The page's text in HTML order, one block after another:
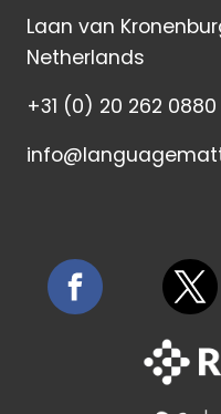
Laan van
Netherlands
+31 (0) 20 262 0880